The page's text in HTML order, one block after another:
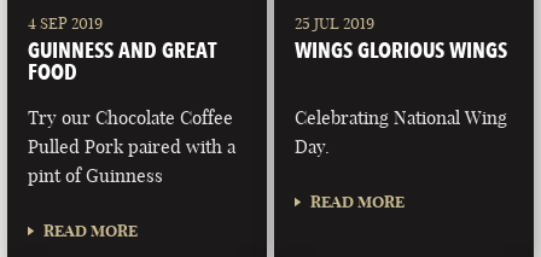
LAS VEGAS
NEVADA
4 SEP 2019
GUINNESS AND GREAT
FOOD
Try our Chocolate Coffee
Pulled Pork paired with a
pint of Guinness
READ MORE
25 JUL 2019
WINGS GLORIOUS WINGS
Celebrating National Wing
Day.
READ MORE